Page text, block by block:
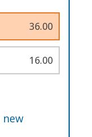
36.00
16.00
new